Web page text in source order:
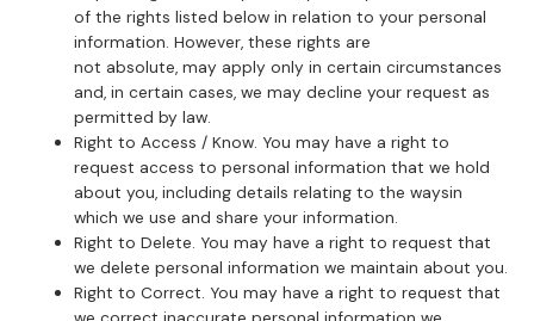
of the rights listed below in relation to your personal
information. However, these rights are
not absolute, may apply only in certain circumstances
and, in certain cases, we may decline your request as
permitted by law.
Right to Access / Know. You may have a right to
request access to personal information that we hold
about you, including details relating to the waysin
which we use and share your information.
Right to Delete. You may have a right to request that
we delete personal information we maintain about you.
Right to Correct. You may have a right to request that